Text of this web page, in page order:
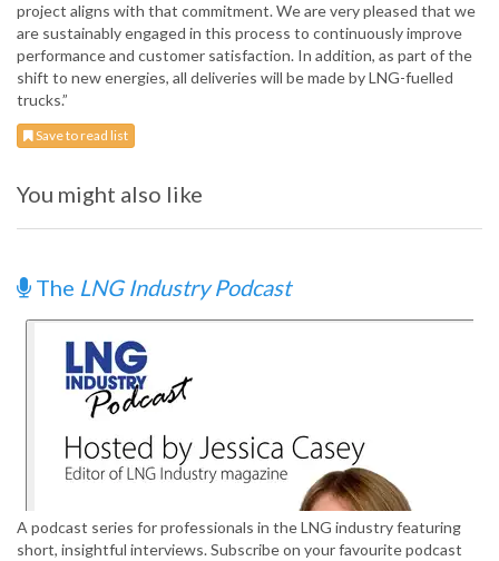
project aligns with that commitment. We are very pleased that we
are sustainably engaged in this process to continuously improve
performance and customer satisfaction. In addition, as part of the
shift to new energies, all deliveries will be made by LNG-fuelled
trucks.”
Save to read list
You might also like
The LNG Industry Podcast
A podcast series for professionals in the LNG industry featuring
short, insightful interviews. Subscribe on your favourite podcast